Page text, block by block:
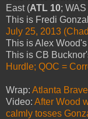
East (ATL 10;
This is Fredi
July 25, 2013
This is Alex
This is CB
Hurdle; QOC =
Wrap: Atlanta
Video: After Wood
calmly tosses